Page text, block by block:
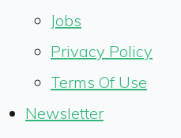
Jobs
Privacy Policy
Terms Of Use
Newsletter